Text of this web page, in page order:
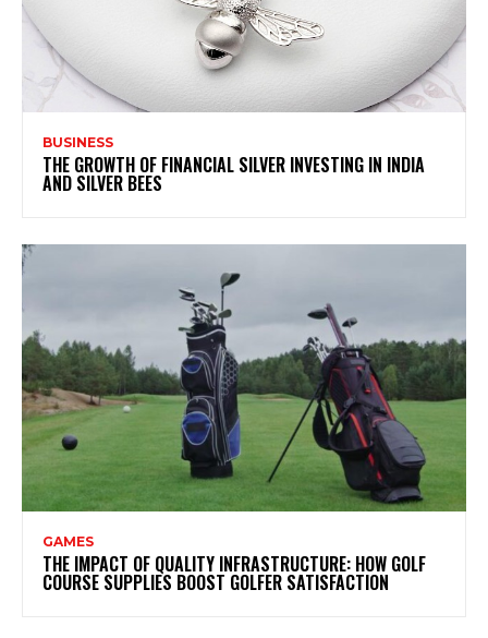
BUSINESS
THE GROWTH OF FINANCIAL SILVER INVESTING IN INDIA
AND SILVER BEES
GAMES
THE IMPACT OF QUALITY INFRASTRUCTURE: HOW GOLF
COURSE SUPPLIES BOOST GOLFER SATISFACTION